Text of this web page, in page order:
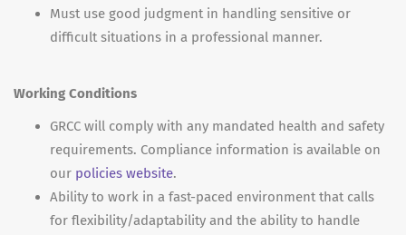
Must use good judgment in handling sensitive or
difficult situations in a professional manner.
Working Conditions
GRCC will comply with any mandated health and safety
requirements. Compliance information is available on
our policies website.
Ability to work in a fast-paced environment that calls
for flexibility/adaptability and the ability to handle